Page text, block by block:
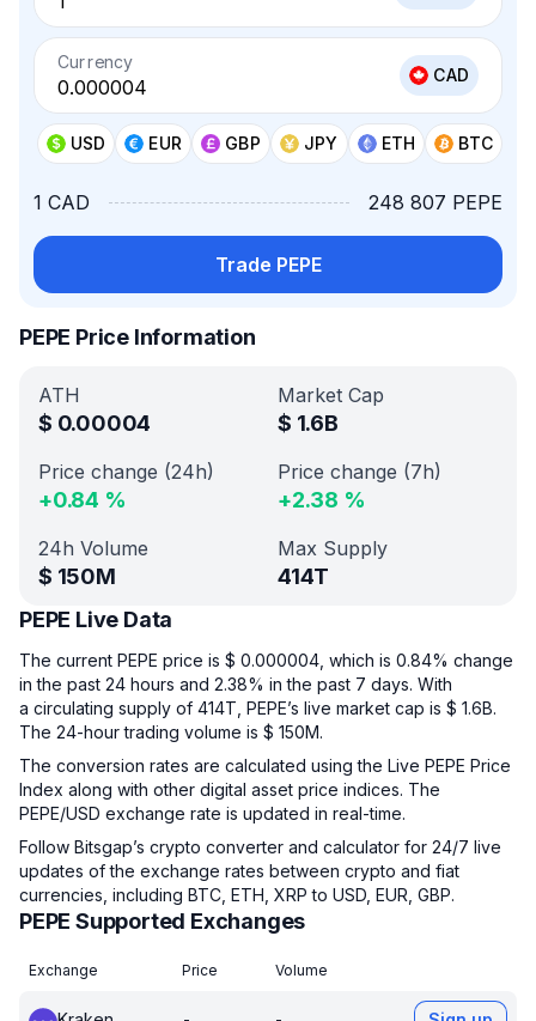
Currency
CAD
USD EUR GBP JPY ETH BTC
1 CAD 248 807 PEPE
Trade PEPE
PEPE Price Information
ATH
$ 0.00004
Market Cap
$ 1.6B
Price change (24h)
+0.84 %
Price change (7h)
+2.38 %
24h Volume
$ 150M
Max Supply
414T
PEPE Live Data
The current PEPE price is $ 0.000004, which is 0.84% change
in the past 24 hours and 2.38% in the past 7 days. With
a circulating supply of 414T, PEPE’s live market cap is $ 1.6B.
The 24-hour trading volume is $ 150M.
The conversion rates are calculated using the Live PEPE Price
Index along with other digital asset price indices. The
PEPE/USD exchange rate is updated in real-time.
Follow Bitsgap’s crypto converter and calculator for 24/7 live
updates of the exchange rates between crypto and fiat
currencies, including BTC, ETH, XRP to USD, EUR, GBP.
PEPE Supported Exchanges
Exchange Price Volume